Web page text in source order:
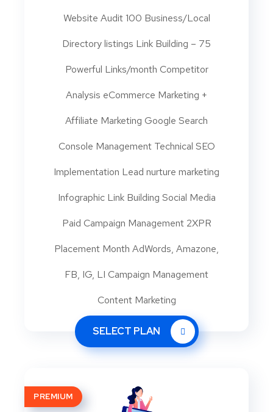
Website Audit 100 Business/Local
Directory listings Link Building – 75
Powerful Links/month Competitor
Analysis eCommerce Marketing +
Affiliate Marketing Google Search
Console Management Technical SEO
Implementation Lead nurture marketing
Infographic Link Building Social Media
Paid Campaign Management 2XPR
Placement Month AdWords, Amazone,
FB, IG, LI Campaign Management
Content Marketing
SELECT PLAN
PREMIUM